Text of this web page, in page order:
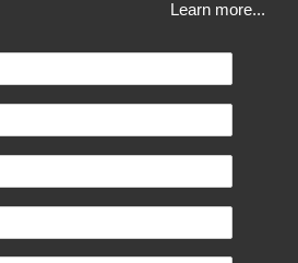
Learn more...